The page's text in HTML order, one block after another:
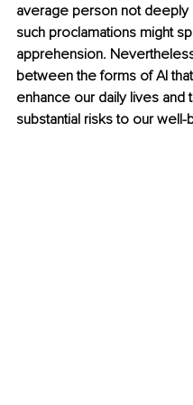
average person not
such proclamations might
apprehension.
between the forms of AI
enhance our daily lives and
substantial risks to our well-